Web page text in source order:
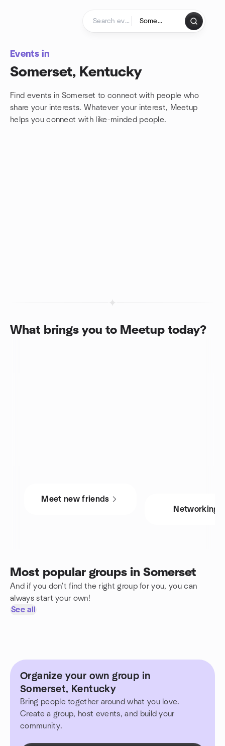
Events in
Somerset, Kentucky
Find events in Somerset to connect with people who
share your interests. Whatever your interest, Meetup
helps you connect with like-minded people.
What brings you to Meetup today?
Meet new friends
Networking
Most popular groups in Somerset
And if you don't find the right group for you, you can
always start your own!
See all
Organize your own group in
Somerset, Kentucky
Bring people together around what you love.
Create a group, host events, and build your
community.